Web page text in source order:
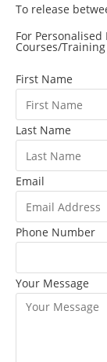
To release
For Personalised
Courses/
First Name
Last Name
Email
Phone Number
Your Message